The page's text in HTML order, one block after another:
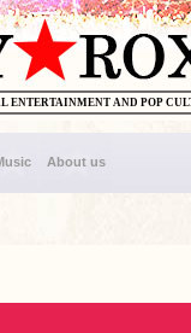
ENTERTAINMENT AND POP
About us